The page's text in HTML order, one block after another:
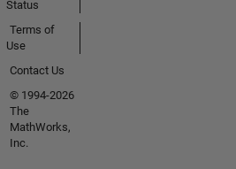
Status
Terms of
Use
Contact Us
© 1994-2026
The
MathWorks,
Inc.